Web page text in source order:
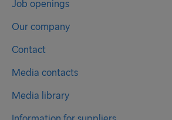
Job openings
Our company
Contact
Media contacts
Media library